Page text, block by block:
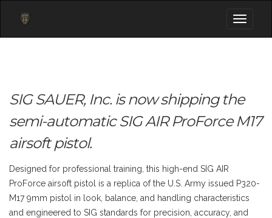
Toggle
SIG SAUER, Inc. is now shipping the
semi-automatic SIG AIR ProForce M17
airsoft pistol.
Designed for professional training, this high-end SIG AIR
ProForce airsoft pistol is a replica of the U.S. Army issued P320-
M17 9mm pistol in look, balance, and handling characteristics
and engineered to SIG standards for precision, accuracy, and